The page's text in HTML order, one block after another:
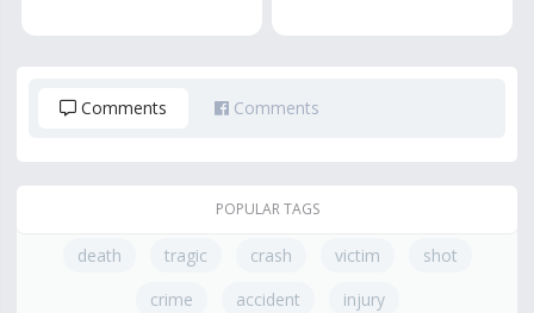
Comments Comments
POPULAR TAGS
death tragic crash victim
shot
crime
accident injury